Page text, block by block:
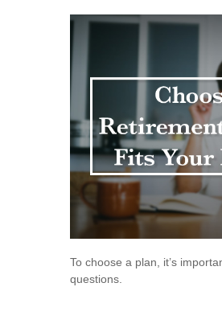
To choose a plan, it’s
questions.